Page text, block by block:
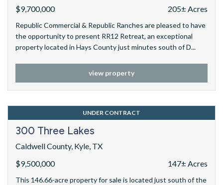
205± Acres
$9,700,000
Republic Commercial & Republic Ranches are pleased to have
the opportunity to present RR12 Retreat, an exceptional
property located in Hays County just minutes south of D...
view property
UNDER CONTRACT
300 Three Lakes
Caldwell County, Kyle, TX
147± Acres
$9,500,000
This 146.66-acre property for sale is located just south of the